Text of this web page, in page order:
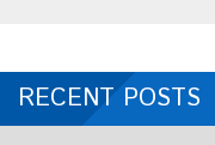
RECENT POSTS